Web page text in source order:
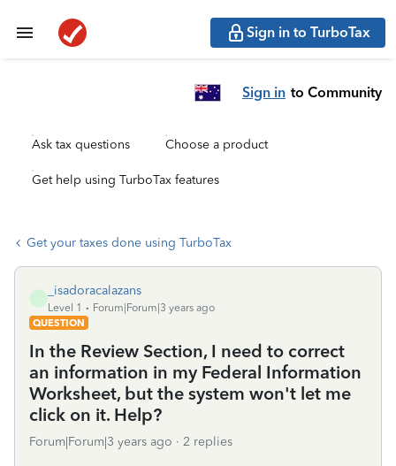
Sign in to TurboTax
Sign in to Community
Ask tax questions Choose a product
Get help using TurboTax features
Get your taxes done using TurboTax
_isadoracalazans
Level 1
Forum|Forum|3 years ago
QUESTION
In the Review Section, I need to correct
an information in my Federal Information
Worksheet, but the system won't let me
click on it. Help?
Forum|Forum|3 years ago 2 replies